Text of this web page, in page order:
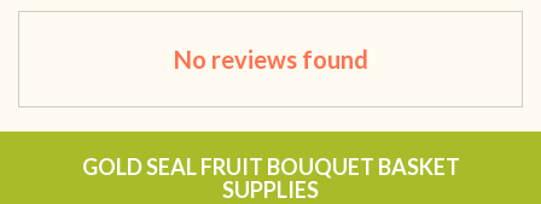
No reviews found
GOLD SEAL FRUIT BOUQUET BASKET
SUPPLIES